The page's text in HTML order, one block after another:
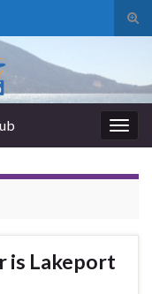
is Lakeport